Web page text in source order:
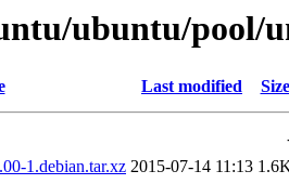
ubuntu/pool/
Last modified Size
1.debian.tar.xz 2015-07-14 11:13